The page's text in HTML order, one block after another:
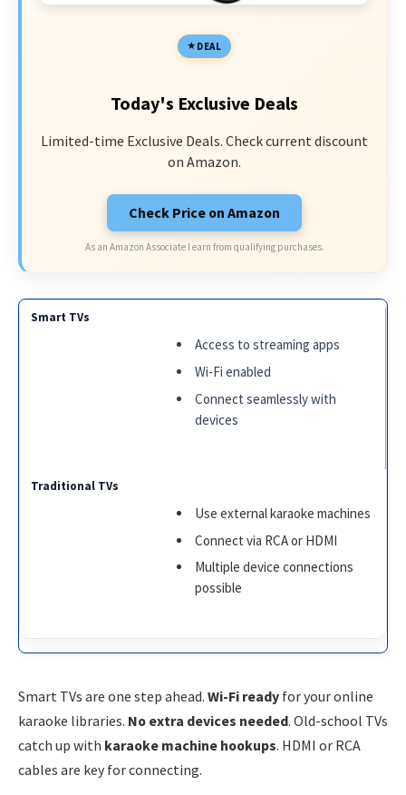
DEAL
Today's Exclusive Deals
Limited-time Exclusive Deals. Check current discount
on Amazon.
Check Price on Amazon
As an Amazon Associate I earn from qualifying purchases.
Access to streaming apps
Wi-Fi enabled
Connect seamlessly with
devices
Use external karaoke machines
Connect via RCA or HDMI
Multiple device connections
possible
Smart TVs are one step ahead. Wi-Fi ready for your online
karaoke libraries. No extra devices needed. Old-school TVs
catch up with karaoke machine hookups. HDMI or RCA
cables are key for connecting.